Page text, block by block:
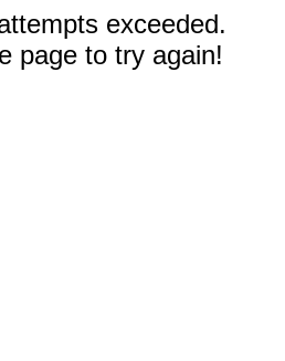
exceeded.
page to try again!